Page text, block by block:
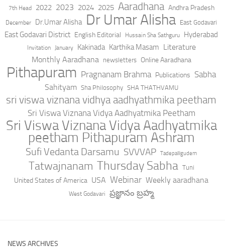
7th Head 2022 2023 2024 2025 Aaradhana Andhra Pradesh
December Dr.Umar Alisha Dr Umar Alisha East Godavari
East Godavari District English Editorial Hussain Sha Sathguru Hyderabad
Invitation January Kakinada Karthika Masam Literature
Monthly Aaradhana
newsletters Online Aaradhana
Pithapuram Pragnanam Brahma Publications Sabha
Sahityam Sha Philosophy SHA THATHVAMU
sri viswa viznana vidhya aadhyathmika peetham
Sri Viswa Viznana Vidya Aadhyatmika Peetham
Sri Viswa Viznana Vidya Aadhyatmika
peetham Pithapuram Ashram
Sufi Vedanta Darsamu SVVVAP Tadepalligudem
Tatwajnanam Thursday Sabha Tuni
United States of America USA Webinar Weekly aaradhana
West Godavari ప్రజ్ఞానం బ్రహ్మ
NEWS ARCHIVES